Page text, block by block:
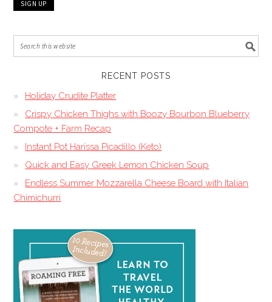
RECENT POSTS
Holiday Crudite Platter
Crispy Chicken Thighs with Boozy Bourbon Blueberry
Compote + Farm Recap
Instant Pot Harissa Picadillo (Keto)
Quick and Easy Greek Lemon Chicken Soup
Endless Summer Mozzarella Cheese Board with Italian
Chimichurri